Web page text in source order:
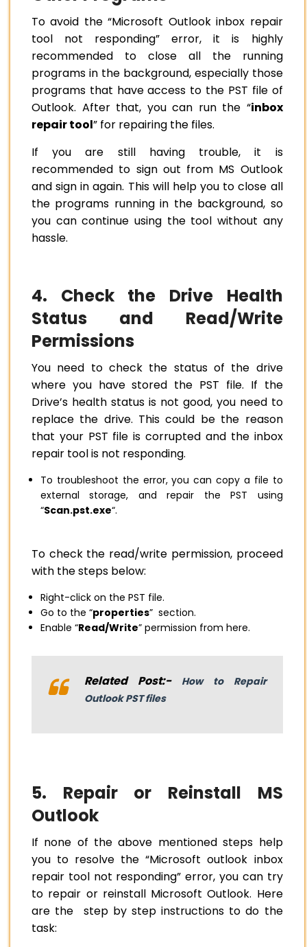
To avoid the “Microsoft Outlook inbox repair
tool not responding” error, it is highly
recommended to close all the running
programs in the background, especially those
programs that have access to the PST file of
Outlook. After that, you can run the “inbox
repair tool” for repairing the files.
If you are still having trouble, it is
recommended to sign out from MS Outlook
and sign in again. This will help you to close all
the programs running in the background, so
you can continue using the tool without any
hassle.
4. Check the Drive Health
Status and Read/Write
Permissions
You need to check the status of the drive
where you have stored the PST file. If the
Drive’s health status is not good, you need to
replace the drive. This could be the reason
that your PST file is corrupted and the inbox
repair tool is not responding.
To troubleshoot the error, you can copy a file to
external storage, and repair the PST using
“Scan.pst.exe“.
To check the read/write permission, proceed
with the steps below:
Right-click on the PST file.
Go to the “properties” section.
Enable “Read/Write” permission from here.
Related Post:-
How to Repair
Outlook PST files
5. Repair or Reinstall MS
Outlook
If none of the above mentioned steps help
you to resolve the “Microsoft outlook inbox
repair tool not responding” error, you can try
to repair or reinstall Microsoft Outlook. Here
are the step by step instructions to do the
task: